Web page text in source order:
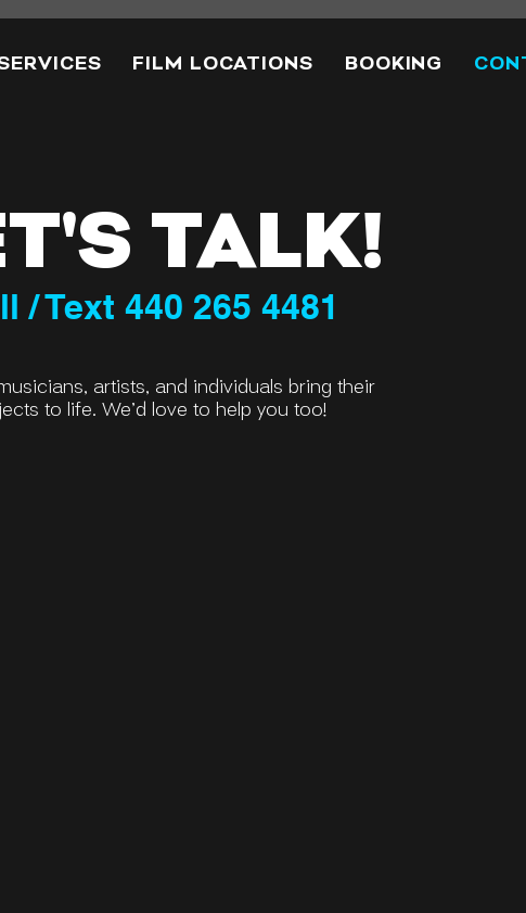
FILM LOCATIONS BOOKING
/ Text 440 265 4481
TALK!
artists, and individuals bring their
to life. We’d love to help you too!